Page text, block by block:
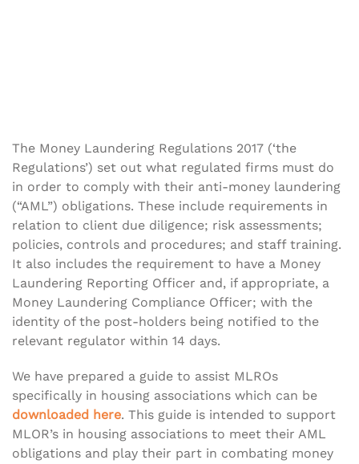
The Money Laundering Regulations 2017 (‘the
Regulations’) set out what regulated firms must do
in order to comply with their anti-money laundering
(“AML”) obligations. These include requirements in
relation to client due diligence; risk assessments;
policies, controls and procedures; and staff training.
It also includes the requirement to have a Money
Laundering Reporting Officer and, if appropriate, a
Money Laundering Compliance Officer; with the
identity of the post-holders being notified to the
relevant regulator within 14 days.
We have prepared a guide to assist MLROs
specifically in housing associations which can be
downloaded here. This guide is intended to support
MLOR’s in housing associations to meet their AML
obligations and play their part in combating money